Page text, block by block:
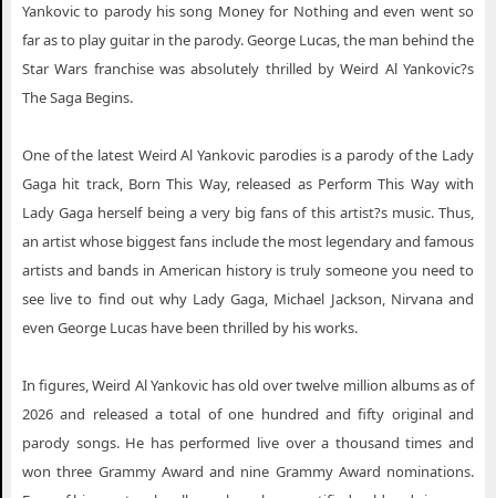
Weird Al Yankovic Puyallup WA
Weird Al Yankovic Saint Paul MN
Weird Al Yankovic Salem VA
Weird Al Yankovic Salem OR
Weird Al Yankovic San Diego CA
Weird Al Yankovic Southaven MS
Weird Al Yankovic Tallahassee FL
Weird Al Yankovic Toledo OH
Weird Al Yankovic University Park PA
Weird Al Yankovic Vancouver BC
Weird Al Yankovic Winnipeg MB
Yankovic to parody his song Money for Nothing and even went so
far as to play guitar in the parody. George Lucas, the man behind the
Star Wars franchise was absolutely thrilled by Weird Al Yankovic?s
The Saga Begins.
One of the latest Weird Al Yankovic parodies is a parody of the Lady
Gaga hit track, Born This Way, released as Perform This Way with
Lady Gaga herself being a very big fans of this artist?s music. Thus,
an artist whose biggest fans include the most legendary and famous
artists and bands in American history is truly someone you need to
see live to find out why Lady Gaga, Michael Jackson, Nirvana and
even George Lucas have been thrilled by his works.
In figures, Weird Al Yankovic has old over twelve million albums as of
2026 and released a total of one hundred and fifty original and
parody songs. He has performed live over a thousand times and
won three Grammy Award and nine Grammy Award nominations.